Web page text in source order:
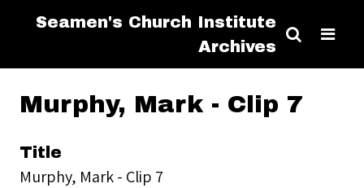
Seamen's Church Institute
Archives
Murphy, Mark - Clip 7
Title
Murphy, Mark - Clip 7